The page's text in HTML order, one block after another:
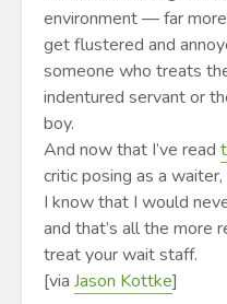
environment — far
get flustered and
someone who treats
indentured servant or
boy.
And now that I’ve read
critic posing as a
I know that I would
and that’s all the more
treat your wait staff.
[via Jason Kottke]